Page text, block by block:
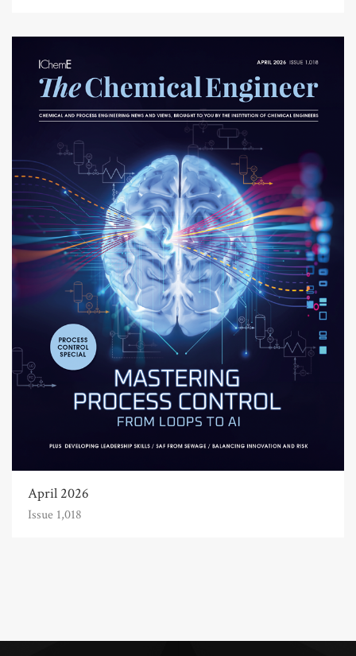
April 2026
Issue 1,018